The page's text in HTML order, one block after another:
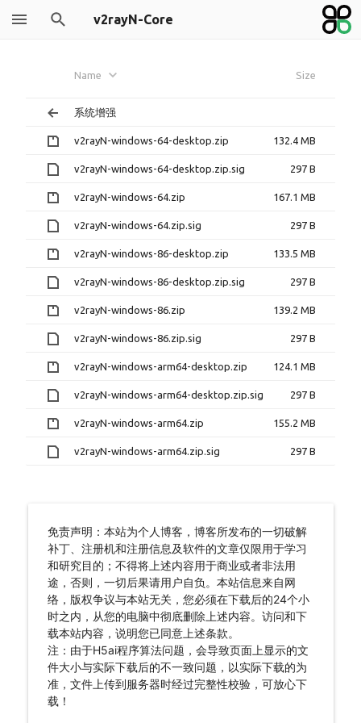
v2rayN-Core
Name Size
系统增强
v2rayN-windows-64-desktop.zip 132.4 MB
v2rayN-windows-64-desktop.zip.sig 297 B
v2rayN-windows-64.zip 167.1 MB
v2rayN-windows-64.zip.sig 297 B
v2rayN-windows-86-desktop.zip 133.5 MB
v2rayN-windows-86-desktop.zip.sig 297 B
v2rayN-windows-86.zip 139.2 MB
v2rayN-windows-86.zip.sig 297 B
v2rayN-windows-arm64-desktop.zip 124.1 MB
v2rayN-windows-arm64-desktop.zip.sig 297 B
v2rayN-windows-arm64.zip 155.2 MB
v2rayN-windows-arm64.zip.sig 297 B